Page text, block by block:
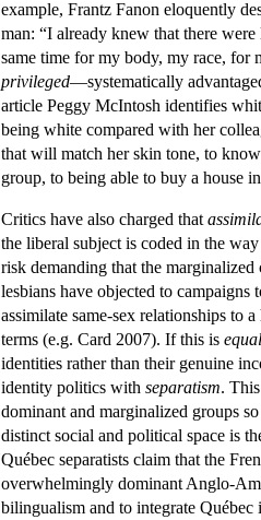
example, Frantz Fanon eloquently
man: “I already knew that there
same time for my body, my race, for
privileged—systematically
article Peggy McIntosh identifies
being white compared with her
that will match her skin tone, to
group, to being able to buy a house
Critics have also charged that
the liberal subject is coded in the
risk demanding that the
lesbians have objected to campaigns
assimilate same-sex relationships to
terms (e.g. Card 2007). If this is
identities rather than their genuine
identity politics with separatism.
dominant and marginalized groups
distinct social and political space is
Québec separatists claim that the
overwhelmingly dominant Anglo-
bilingualism and to integrate